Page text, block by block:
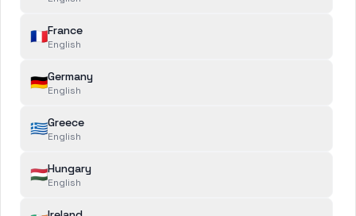
Add file
🇫🇷France
English
🇩🇪Germany
English
🇬🇷Greece
English
🇭🇺Hungary
English